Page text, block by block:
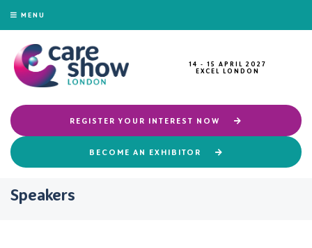
MENU
14 - 15 APRIL 2027
EXCEL LONDON
REGISTER YOUR INTEREST NOW
BECOME AN EXHIBITOR
Speakers